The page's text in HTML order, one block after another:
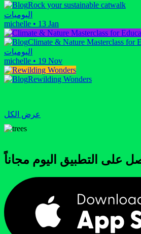
Rock your sustainable catwalk
اليوميات
michelle • 13 Jan
Climate & Nature Masterclass for
اليوميات
michelle • 19 Nov
Rewilding Wonders
عرض الكل